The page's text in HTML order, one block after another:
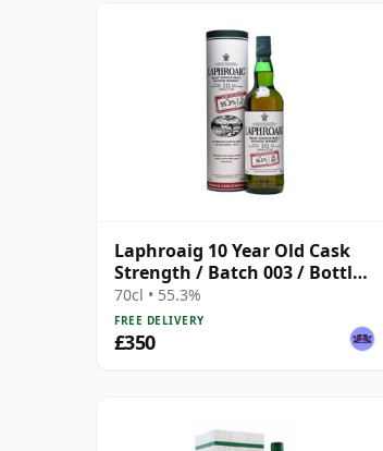
Laphroaig 10 Year Old Cask
Strength / Batch 003 / Bottled
2011
70cl • 55.3%
FREE DELIVERY
£350